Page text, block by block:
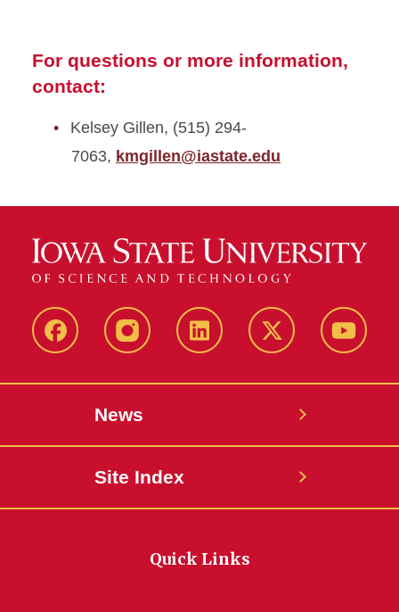
For questions or more information,
contact:
Kelsey Gillen, (515) 294-
7063, kmgillen@iastate.edu
FacebookInstagramLinkedIn X
News
Site Index
Quick Links